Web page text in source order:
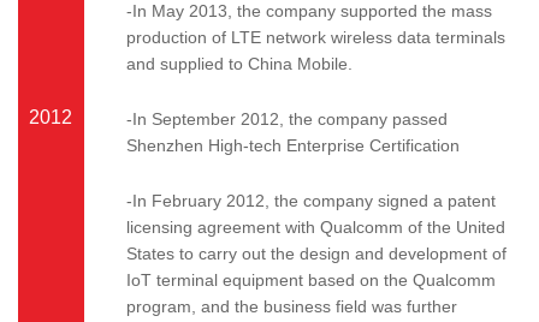
-In May 2013, the company supported the mass
production of LTE network wireless data terminals
and supplied to China Mobile.
2012
-In September 2012, the company passed
Shenzhen High-tech Enterprise Certification
-In February 2012, the company signed a patent
licensing agreement with Qualcomm of the United
States to carry out the design and development of
IoT terminal equipment based on the Qualcomm
program, and the business field was further